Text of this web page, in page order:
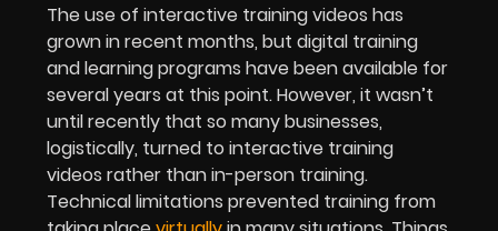
The use of interactive training videos has
grown in recent months, but digital training
and learning programs have been available for
several years at this point. However, it wasn’t
until recently that so many businesses,
logistically, turned to interactive training
videos rather than in-person training.
Technical limitations prevented training from